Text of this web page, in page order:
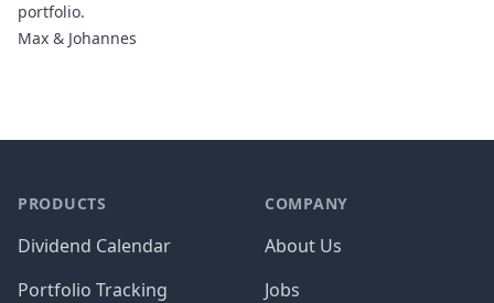
portfolio.
Max & Johannes
PRODUCTS
Dividend Calendar
Portfolio Tracking
COMPANY
About Us
Jobs